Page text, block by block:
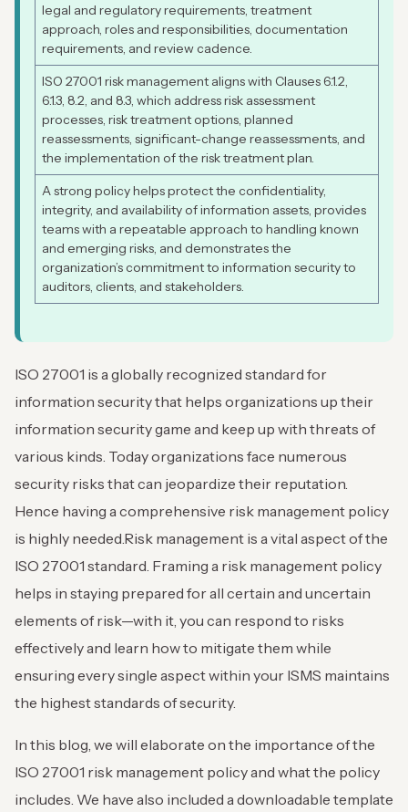
legal and regulatory requirements, treatment
approach, roles and responsibilities, documentation
requirements, and review cadence.
ISO 27001 risk management aligns with Clauses 6.1.2,
6.1.3, 8.2, and 8.3, which address risk assessment
processes, risk treatment options, planned
reassessments, significant-change reassessments, and
the implementation of the risk treatment plan.
A strong policy helps protect the confidentiality,
integrity, and availability of information assets, provides
teams with a repeatable approach to handling known
and emerging risks, and demonstrates the
organization’s commitment to information security to
auditors, clients, and stakeholders.
ISO 27001 is a globally recognized standard for
information security that helps organizations up their
information security game and keep up with threats of
various kinds. Today organizations face numerous
security risks that can jeopardize their reputation.
Hence having a comprehensive risk management policy
is highly needed. Risk management is a vital aspect of the
ISO 27001 standard. Framing a risk management policy
helps in staying prepared for all certain and uncertain
elements of risk—with it, you can respond to risks
effectively and learn how to mitigate them while
ensuring every single aspect within your ISMS maintains
the highest standards of security.
In this blog, we will elaborate on the importance of the
ISO 27001 risk management policy and what the policy
includes. We have also included a downloadable template